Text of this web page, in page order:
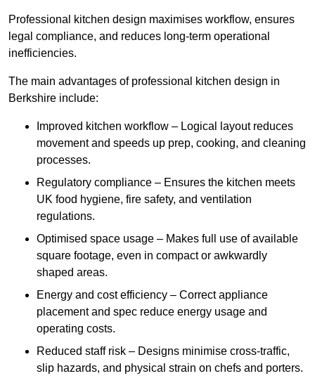
Professional kitchen design maximises workflow, ensures
legal compliance, and reduces long-term operational
inefficiencies.
The main advantages of professional kitchen design in
Berkshire include:
Improved kitchen workflow – Logical layout reduces
movement and speeds up prep, cooking, and cleaning
processes.
Regulatory compliance – Ensures the kitchen meets
UK food hygiene, fire safety, and ventilation
regulations.
Optimised space usage – Makes full use of available
square footage, even in compact or awkwardly
shaped areas.
Energy and cost efficiency – Correct appliance
placement and spec reduce energy usage and
operating costs.
Reduced staff risk – Designs minimise cross-traffic,
slip hazards, and physical strain on chefs and porters.